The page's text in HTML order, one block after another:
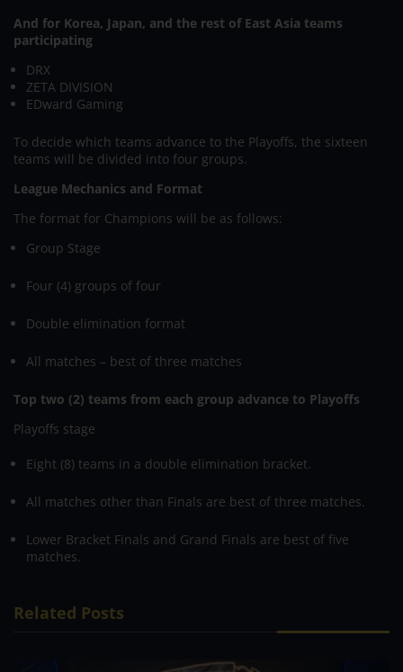
And for Korea, Japan, and the rest of East Asia teams
participating
DRX
ZETA DIVISION
EDward Gaming
To decide which teams advance to the Playoffs, the sixteen
teams will be divided into four groups.
League Mechanics and Format
The format for Champions will be as follows:
Group Stage
Four (4) groups of four
Double elimination format
All matches – best of three matches
Top two (2) teams from each group advance to Playoffs
Playoffs stage
Eight (8) teams in a double elimination bracket.
All matches other than Finals are best of three matches.
Lower Bracket Finals and Grand Finals are best of five
matches.
Related Posts